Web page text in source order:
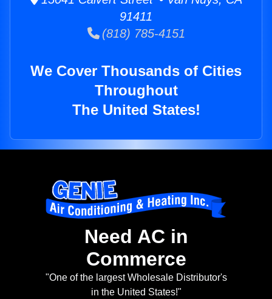
91411
(818) 785-4151
We Cover Thousands of Cities
Throughout
The United States!
Need AC in
Commerce
"One of the largest Wholesale Distributor's
in the United States!"